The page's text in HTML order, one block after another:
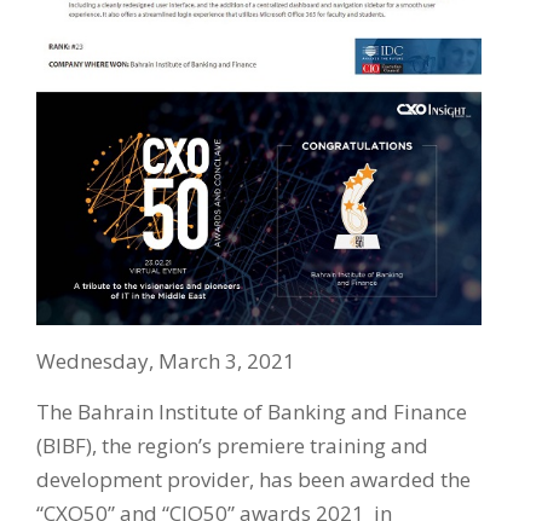
Wednesday, March 3, 2021
The Bahrain Institute of Banking and Finance
(BIBF), the region’s premiere training and
development provider, has been awarded the
“CXO50” and “CIO50” awards 2021 in